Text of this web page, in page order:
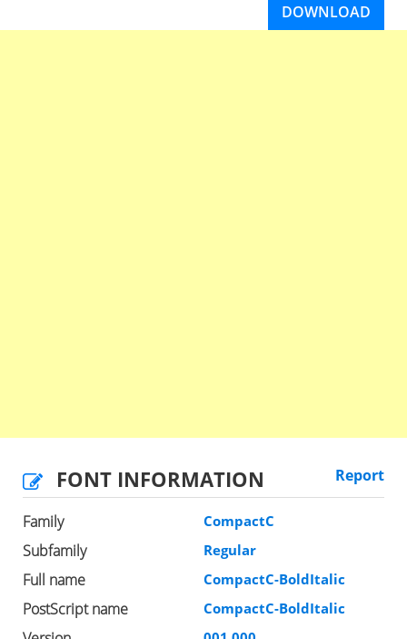
DOWNLOAD
FONT INFORMATION Report
Family CompactC
Subfamily Regular
Full name CompactC-BoldItalic
PostScript name CompactC-BoldItalic